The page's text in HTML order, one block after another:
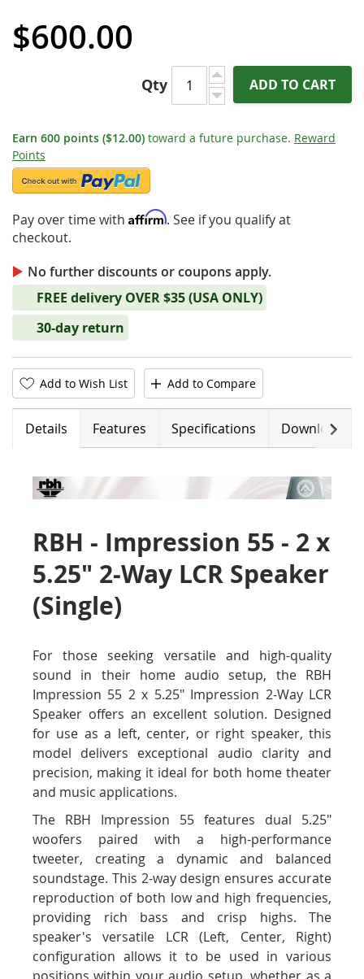
$600.00
Qty ADD TO CART
Earn 600 points ($12.00) toward a future purchase. Reward
Points
Pay over time with Affirm. See if you qualify at
checkout.
No further discounts or coupons apply.
FREE delivery OVER $35 (USA ONLY)
30-day return
Add to Wish List Add to Compare
Details Features Specifications Downloads
RBH - Impression 55 - 2 x
5.25" 2-Way LCR Speaker
(Single)
For those seeking versatile and high-quality
sound in their home audio setup, the RBH
Impression 55 2 x 5.25" Impression 2-Way LCR
Speaker offers an excellent solution. Designed
for use as a left, center, or right speaker, this
model delivers exceptional audio clarity and
precision, making it ideal for both home theater
and music applications.
The RBH Impression 55 features dual 5.25"
woofers paired with a high-performance
tweeter, creating a dynamic and balanced
soundstage. This 2-way design ensures accurate
reproduction of both low and high frequencies,
providing rich bass and crisp highs. The
speaker's versatile LCR (Left, Center, Right)
configuration allows it to be used in various
Next